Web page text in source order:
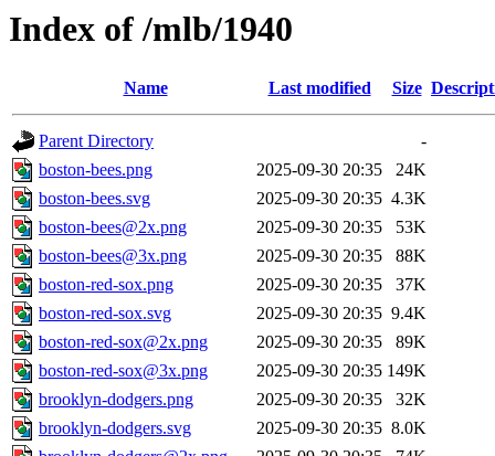
Index of /mlb/1940
Name Last modified Size
Parent Directory
-
boston-bees.png
2025-09-30 20:35
24K
boston-bees.svg
2025-09-30 20:35 4.3K
boston-bees@2x.png
2025-09-30 20:35
53K
boston-bees@3x.png
2025-09-30 20:35
88K
boston-red-sox.png
2025-09-30 20:35
37K
boston-red-sox.svg
2025-09-30 20:35 9.4K
boston-red-sox@2x.png
2025-09-30 20:35
89K
boston-red-sox@3x.png
2025-09-30 20:35 149K
brooklyn-dodgers.png
2025-09-30 20:35
32K
brooklyn-dodgers.svg
2025-09-30 20:35 8.0K